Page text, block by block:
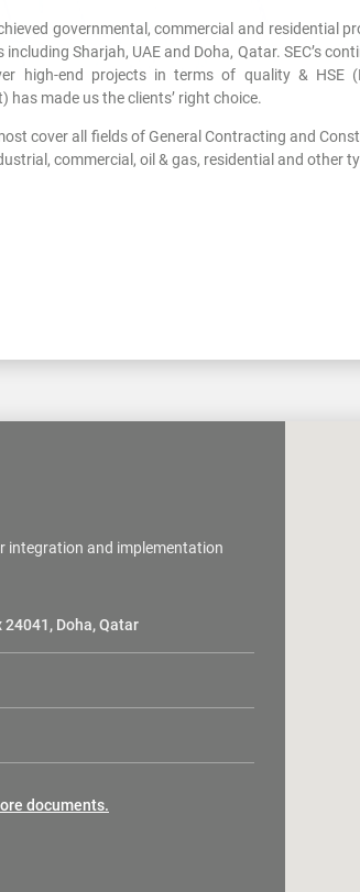
governmental, commercial and residential
Sharjah, UAE and Doha, Qatar. SEC’s
high-end projects in terms of quality & HSE
made us the clients’ right choice.
cover all fields of General Contracting and
commercial, oil & gas, residential and other
integration and implementation
24041, Doha, Qatar
documents.